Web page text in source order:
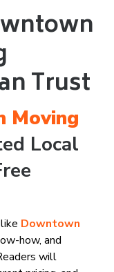
Trust
Moving
Local
Downtown
how, and
will